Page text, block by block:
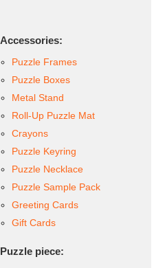
Accessories:
Puzzle Frames
Puzzle Boxes
Metal Stand
Roll-Up Puzzle Mat
Crayons
Puzzle Keyring
Puzzle Necklace
Puzzle Sample Pack
Greeting Cards
Gift Cards
Puzzle piece: